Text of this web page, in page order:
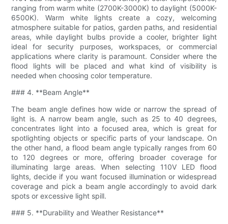
ranging from warm white (2700K-3000K) to daylight (5000K-
6500K). Warm white lights create a cozy, welcoming
atmosphere suitable for patios, garden paths, and residential
areas, while daylight bulbs provide a cooler, brighter light
ideal for security purposes, workspaces, or commercial
applications where clarity is paramount. Consider where the
flood lights will be placed and what kind of visibility is
needed when choosing color temperature.
### 4. **Beam Angle**
The beam angle defines how wide or narrow the spread of
light is. A narrow beam angle, such as 25 to 40 degrees,
concentrates light into a focused area, which is great for
spotlighting objects or specific parts of your landscape. On
the other hand, a flood beam angle typically ranges from 60
to 120 degrees or more, offering broader coverage for
illuminating large areas. When selecting 110V LED flood
lights, decide if you want focused illumination or widespread
coverage and pick a beam angle accordingly to avoid dark
spots or excessive light spill.
### 5. **Durability and Weather Resistance**